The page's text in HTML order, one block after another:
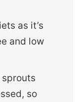
as it’s
and low
sprouts
so